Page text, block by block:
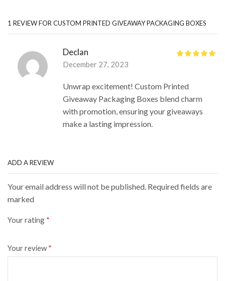
1 REVIEW FOR CUSTOM PRINTED GIVEAWAY PACKAGING BOXES
Declan
December 27, 2023
Unwrap excitement! Custom Printed
Giveaway Packaging Boxes blend charm
with promotion, ensuring your giveaways
make a lasting impression.
ADD A REVIEW
Your email address will not be published. Required fields are
marked
Your rating *
Your review *